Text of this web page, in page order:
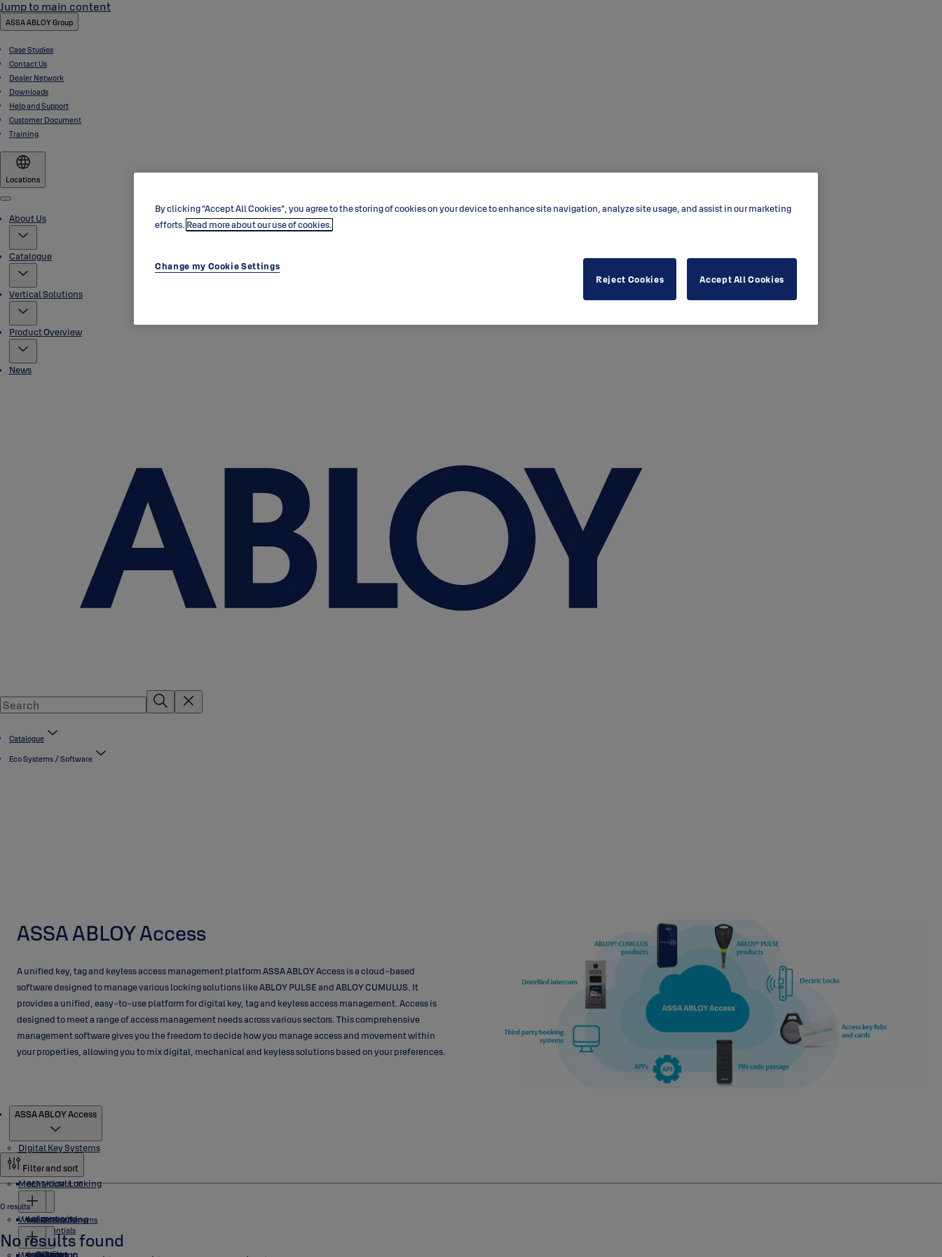
Jump to main content
ASSA ABLOY Group
Case Studies
Contact Us
Dealer Network
Downloads
Help and Support
Customer Document
Training
Locations
Menu
About Us
Catalogue
Vertical Solutions
Product Overview
News
Catalogue
Eco Systems / Software
ASSA ABLOY Access
A unified key, tag and keyless access management platform ASSA ABLOY Access is a cloud-based
software designed to manage various locking solutions like ABLOY PULSE and ABLOY CUMULUS. It
provides a unified, easy-to-use platform for digital key, tag and keyless access management. Access is
designed to meet a range of access management needs across various sectors. This comprehensive
management software gives you the freedom to decide how you manage access and movement within
your properties, allowing you to mix digital, mechanical and keyless solutions based on your preferences.
ASSA ABLOY Access
Digital Key Systems
BEAT/CUMULUS
Accessories
Credentials
Locks
Software
eCLIQ
Cylinders
Mechanical Locking
ABLOY Key Systems
NOVEL
Wireless Locking
Filter and sort
0 results
No results found
By clicking “Accept All Cookies”, you agree to the storing of cookies on your device to enhance site navigation, analyze site usage, and assist in our marketing
efforts. Read more about our use of cookies.
Change my Cookie Settings
Reject Cookies
Accept All Cookies